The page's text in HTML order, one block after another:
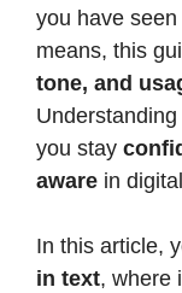
you have
means, this
tone, and
you stay
aware in
In this article,
in text, where